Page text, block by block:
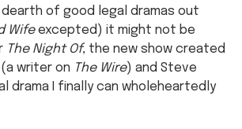
of good legal dramas out
Wifeexcepted) it might not be
The Night Of, the new show created
(a writer on The Wire) and Steve
drama I finally can wholeheartedly